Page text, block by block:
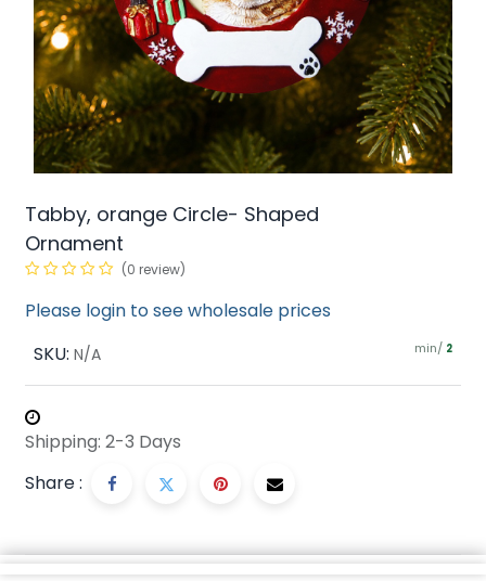
Tabby, orange Circle- Shaped
Ornament
(0 review)
Please login to see wholesale prices
SKU: N/A min/ 2
Shipping: 2-3 Days
Share :